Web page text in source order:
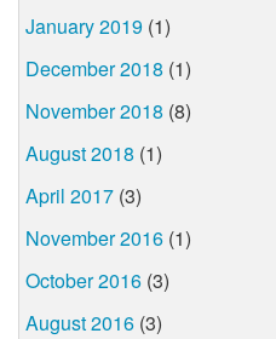
January 2019 (1)
December 2018 (1)
November 2018 (8)
August 2018 (1)
April 2017 (3)
November 2016 (1)
October 2016 (3)
August 2016 (3)